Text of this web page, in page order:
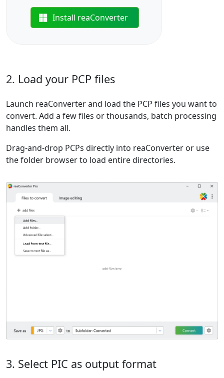
Install reaConverter
2. Load your PCP files
Launch reaConverter and load the PCP files you want to
convert. Add a few files or thousands, batch processing
handles them all.
Drag-and-drop PCPs directly into reaConverter or use
the folder browser to load entire directories.
3. Select PIC as output format